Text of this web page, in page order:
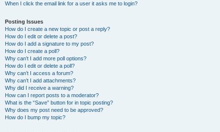
When I click the email link for a user it asks me to login?
Posting Issues
How do I create a new topic or post a reply?
How do I edit or delete a post?
How do I add a signature to my post?
How do I create a poll?
Why can’t I add more poll options?
How do I edit or delete a poll?
Why can’t I access a forum?
Why can’t I add attachments?
Why did I receive a warning?
How can I report posts to a moderator?
What is the “Save” button for in topic posting?
Why does my post need to be approved?
How do I bump my topic?